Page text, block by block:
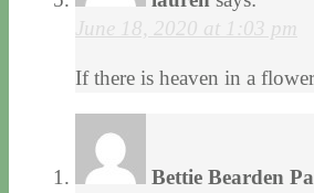
June 18, 2020 at 1:03 pm
If there is heaven in a
Bettie Bearden